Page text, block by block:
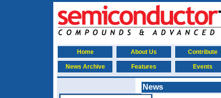
Home About Us Contribute
News Archive Features Events
News